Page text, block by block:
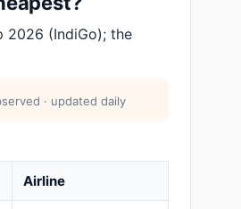
2026 (IndiGo); the
· updated daily
Airline